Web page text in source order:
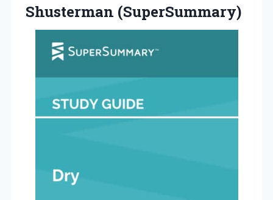
Shusterman (SuperSummary)